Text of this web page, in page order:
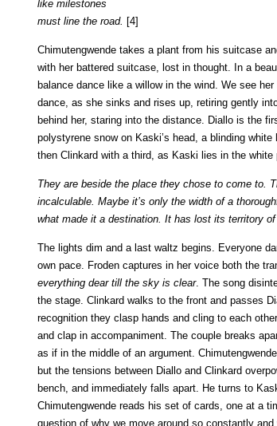
like milestones
must line the road. [4]
Chimutengwende takes a plant from his suitcase
with her battered suitcase, lost in thought. In a
balance dance like a willow in the wind. We see
dance, as she sinks and rises up, retiring gently
behind her, staring into the distance. Diallo is the
polystyrene snow on Kaski’s head, a blinding
then Clinkard with a third, as Kaski lies in the
They are beside the place they chose to come to.
incalculable. Maybe it’s only the width of a
what made it a destination. It has lost its territory of
The lights dim and a last waltz begins. Everyone
own pace. Froden captures in her voice both the
everything dear till the sky is clear. The song
the stage. Clinkard walks to the front and passes
recognition they clasp hands and cling to each
and clap in accompaniment. The couple breaks
as if in the middle of an argument.
but the tensions between Diallo and Clinkard
bench, and immediately falls apart. He turns to
Chimutengwende reads his set of cards, one at a
question of why we move around so constantly